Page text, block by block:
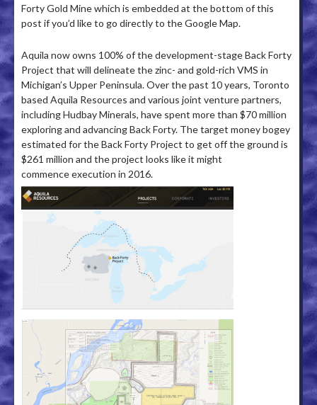
Forty Gold Mine which is embedded at the bottom of this
post if you’d like to go directly to the Google Map.
Aquila now owns 100% of the development-stage Back Forty
Project that will delineate the zinc- and gold-rich VMS in
Michigan’s Upper Peninsula. Over the past 10 years, Toronto
based Aquila Resources and various joint venture partners,
including Hudbay Minerals, have spent more than $70 million
exploring and advancing Back Forty. The target money bogey
estimated for the Back Forty Project to get off the ground is
$261 million and the project looks like it might
commence execution in 2016.